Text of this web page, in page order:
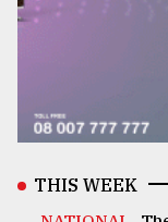
THIS WEEK